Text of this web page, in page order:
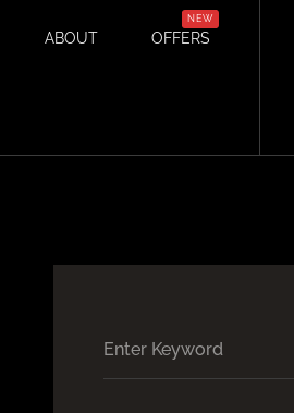
ABOUT OFFERS